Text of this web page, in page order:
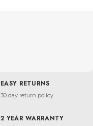
EASY RETURNS
30 day return policy
2 YEAR WARRANTY